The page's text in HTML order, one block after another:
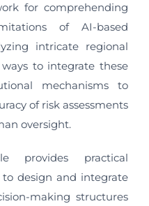
for comprehending
of AI-based
intricate regional
to integrate these
mechanisms to
of risk assessments
oversight.
provides practical
design and integrate
making structures